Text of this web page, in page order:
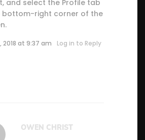
and select the Profile tab
bottom-right corner of the
2018 at 9:37 am Log in to Reply
OWEN CHRIST